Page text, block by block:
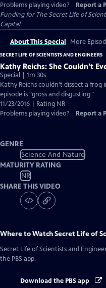
Problems playing video?
Report a
Funding for The Secret Life of
Capital.
About This Special More
SECRET LIFE OF SCIENTISTS AND ENGINEERS
Kathy Reichs: She Couldn't
Special | 1m 30s
Kathy Reichs couldn't dissect a
episode is "gross and disgusting."
11/23/2016 | Rating NR
Problems playing video?
Report a
GENRE
Science And Nature
MATURITY RATING
NR
SHARE THIS VIDEO
Where to WatchSecret Life of
Secret Life of Scientists and
the PBS app.
Download the PBS app